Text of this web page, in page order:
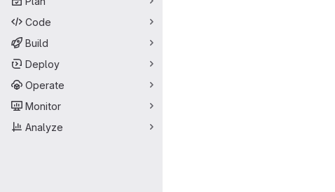
Code
Build
Deploy
Operate
Monitor
Analyze